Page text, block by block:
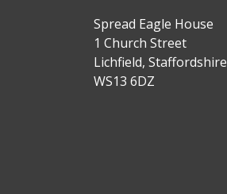
Spread Eagle House
1 Church Street
Lichfield, Staffordshire
WS13 6DZ